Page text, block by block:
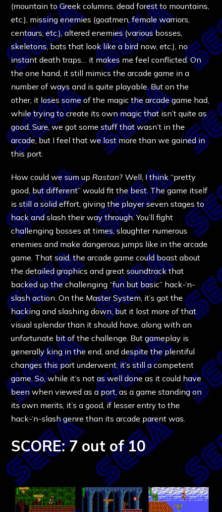
(mountain to Greek columns, dead forest to mountains,
etc.), missing enemies (goatmen, female warriors,
centaurs, etc.), altered enemies (various bosses,
skeletons, bats that look like a bird now, etc.), no
instant death traps… it makes me feel conflicted. On
the one hand, it still mimics the arcade game in a
number of ways and is quite playable. But on the
other, it loses some of the magic the arcade game had,
while trying to create its own magic that isn’t quite as
good. Sure, we got some stuff that wasn’t in the
arcade, but I feel that we lost more than we gained in
this port.
How could we sum up Rastan? Well, I think “pretty
good, but different” would fit the best. The game itself
is still a solid effort, giving the player seven stages to
hack and slash their way through. You’ll fight
challenging bosses at times, slaughter numerous
enemies and make dangerous jumps like in the arcade
game. That said, the arcade game could boast about
the detailed graphics and great soundtrack that
backed up the challenging “fun but basic” hack-‘n-
slash action. On the Master System, it’s got the
hacking and slashing down, but it lost more of that
visual splendor than it should have, along with an
unfortunate bit of the challenge. But gameplay is
generally king in the end, and despite the plentiful
changes this port underwent, it’s still a competent
game. So, while it’s not as well done as it could have
been when viewed as a port, as a game standing on
its own merits, it’s a good, if lesser entry to the
hack-‘n-slash genre than its arcade parent was.
SCORE: 7 out of 10